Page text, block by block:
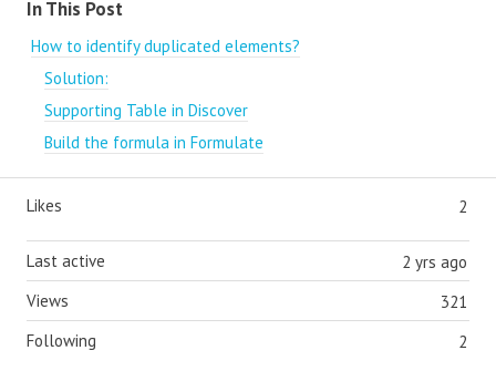
In This Post
How to identify duplicated elements?
Solution:
Supporting Table in Discover
Build the formula in Formulate
2
Likes
2 yrs ago
Last active
321
Views
2
Following